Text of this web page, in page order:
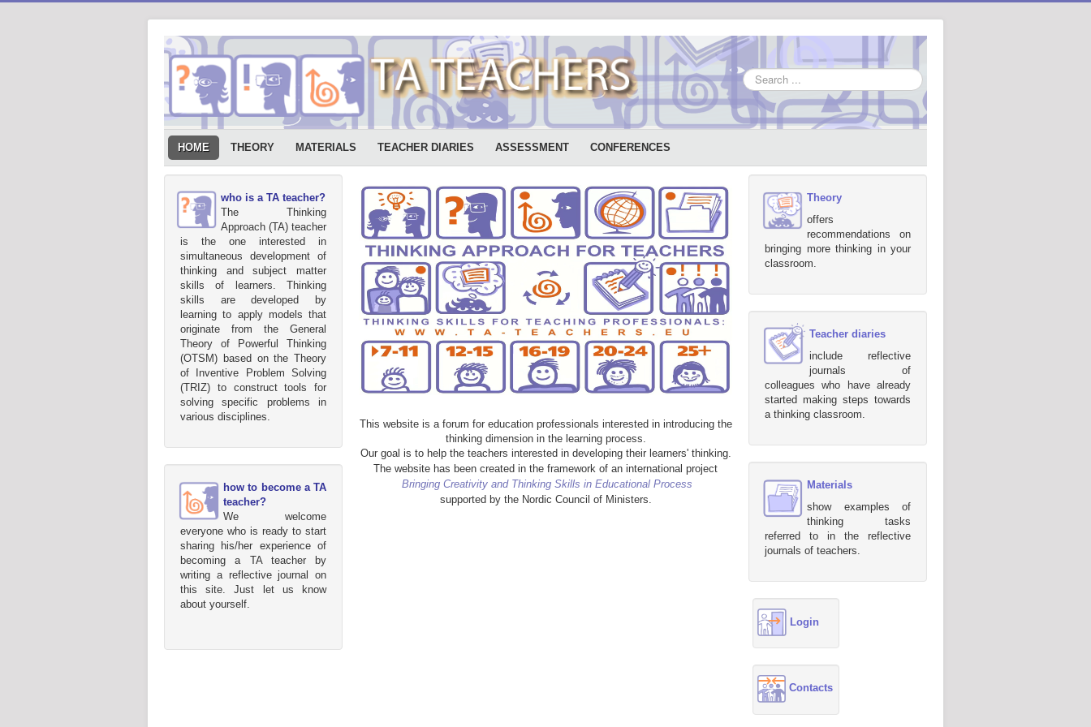
Search
...
HOME THEORY MATERIALS TEACHER DIARIES ASSESSMENT CONFERENCES
who is a TA teacher?
The Thinking
Approach (TA) teacher
is the one interested in
simultaneous development of
thinking and subject matter
skills of learners. Thinking
skills are developed by
learning to apply models that
originate from the General
Theory of Powerful Thinking
(OTSM) based on the Theory
of Inventive Problem Solving
(TRIZ) to construct tools for
solving specific problems in
various disciplines.
how to become a TA
teacher?
We welcome
everyone who is ready to start
sharing his/her experience of
becoming a TA teacher by
writing a reflective journal on
this site. Just let us know
about yourself.
This website is a forum for education professionals interested in introducing the
thinking dimension in the learning process.
Our goal is to help the teachers interested in developing their learners' thinking.
The website has been created in the framework of an international project
Bringing Creativity and Thinking Skills in Educational Process
supported by the Nordic Council of Ministers.
Theory
offers
recommendations on
bringing more thinking in your
classroom.
Teacher diaries
include reflective
journals of
colleagues who have already
started making steps towards
a thinking classroom.
Materials
show examples of
thinking tasks
referred to in the reflective
journals of teachers.
Login
Contacts